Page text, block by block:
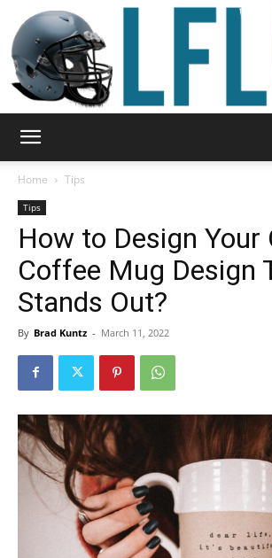
Sport
Tools
Home Tips
Tips
How to Design Your
Coffee Mug Design
Stands Out?
By Brad Kuntz - March 11, 2022